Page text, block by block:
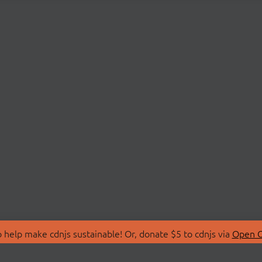
make cdnjs sustainable! Or, donate $5 to cdnjs via Open